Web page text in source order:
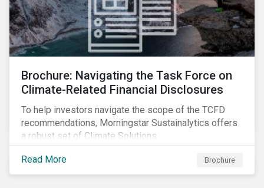
Brochure: Navigating the Task Force on
Climate-Related Financial Disclosures
To help investors navigate the scope of the TCFD
recommendations, Morningstar Sustainalytics offers
a robust set of Climate Solutions.
Read More Brochure